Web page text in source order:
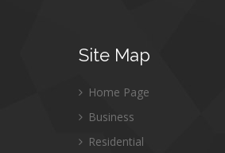
Site Map
Home Page
Business
Residential